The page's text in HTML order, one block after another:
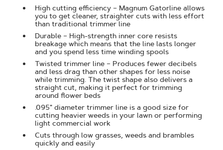
High cutting efficiency – Magnum Gatorline allows
you to get cleaner, straighter cuts with less effort
than traditional trimmer line
Durable – High-strength inner core resists
breakage which means that the line lasts longer
and you spend less time winding spools
Twisted trimmer line – Produces fewer decibels
and less drag than other shapes for less noise
while trimming. The twist shape also delivers a
straight cut, making it perfect for trimming
around flower beds
.095" diameter trimmer line is a good size for
cutting heavier weeds in your lawn or performing
light commercial work
Cuts through low grasses, weeds and brambles
quickly and easily